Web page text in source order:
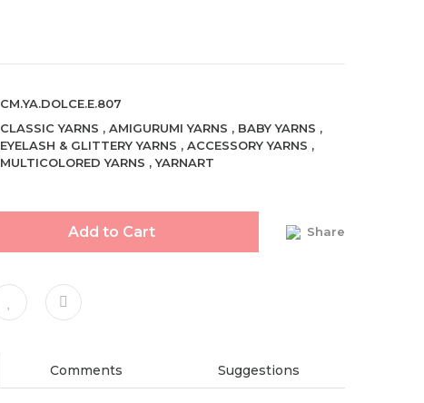
CM.YA.DOLCE.E.807
CLASSIC YARNS , AMIGURUMI YARNS , BABY YARNS ,
EYELASH & GLITTERY YARNS , ACCESSORY YARNS ,
MULTICOLORED YARNS ,YARNART
Add to Cart Share
Comments Suggestions